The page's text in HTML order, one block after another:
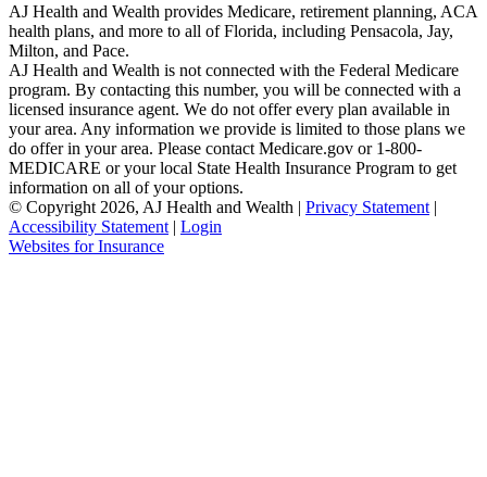
AJ Health and Wealth provides Medicare, retirement planning, ACA
health plans, and more to all of Florida, including Pensacola, Jay,
Milton, and Pace.
AJ Health and Wealth is not connected with the Federal Medicare
program. By contacting this number, you will be connected with a
licensed insurance agent. We do not offer every plan available in
your area. Any information we provide is limited to those plans we
do offer in your area. Please contact Medicare.gov or 1-800-
MEDICARE or your local State Health Insurance Program to get
information on all of your options.
© Copyright 2026, AJ Health and Wealth | Privacy Statement |
Accessibility Statement | Login
Websites for Insurance(opens